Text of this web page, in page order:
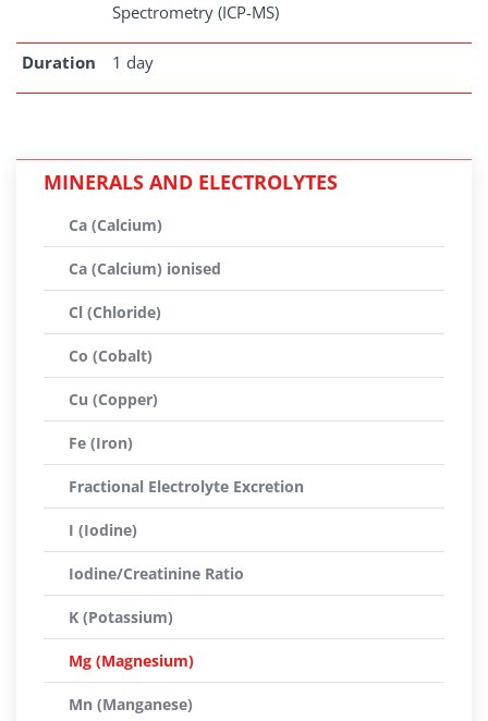
Spectrometry (ICP-MS)
Duration 1 day
MINERALS AND ELECTROLYTES
Ca (Calcium)
Ca (Calcium) ionised
Cl (Chloride)
Co (Cobalt)
Cu (Copper)
Fe (Iron)
Fractional Electrolyte Excretion
I (Iodine)
Iodine/Creatinine Ratio
K (Potassium)
Mg (Magnesium)
Mn (Manganese)